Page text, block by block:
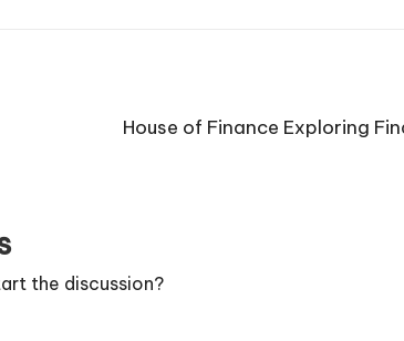
House of Finance Exploring
the discussion?